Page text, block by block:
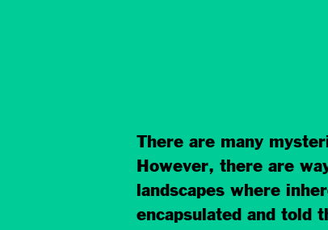
There are many
However, there are
landscapes where
encapsulated and told